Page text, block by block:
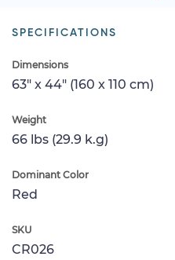
SPECIFICATIONS
Dimensions
63" x 44" (160 x 110 cm)
Weight
66 lbs (29.9 k.g)
Dominant Color
Red
SKU
CR026